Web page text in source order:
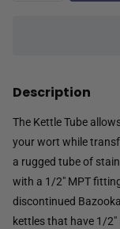
Description
The Kettle Tube
your wort while
a rugged tube of
with a 1/2" MPT
discontinued
kettles that have 1/2"